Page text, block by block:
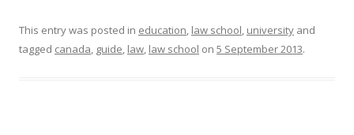
This entry was posted in education, law school, university and
tagged canada, guide, law, law school on 5 September 2013.